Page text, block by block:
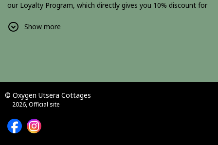
our Loyalty Program, which directly gives you 10% discount for
Additionally, we will be announcing more surprises, gifts and
Show more
© Oxygen Utsera Cottages
2026, Official site